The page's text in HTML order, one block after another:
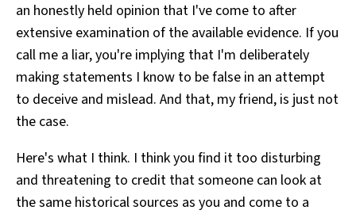
an honestly held opinion that I've come to after
extensive examination of the available evidence. If you
call me a liar, you're implying that I'm deliberately
making statements I know to be false in an attempt
to deceive and mislead. And that, my friend, is just not
the case.
Here's what I think. I think you find it too disturbing
and threatening to credit that someone can look at
the same historical sources as you and come to a